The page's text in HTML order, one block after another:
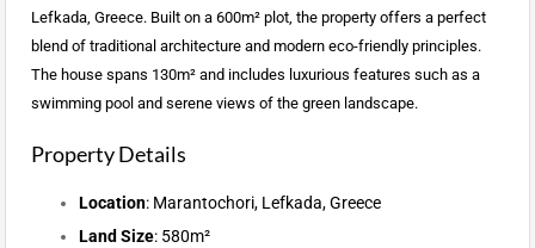
Lefkada, Greece. Built on a 600m² plot, the property offers a perfect
blend of traditional architecture and modern eco-friendly principles.
The house spans 130m² and includes luxurious features such as a
swimming pool and serene views of the green landscape.
Property Details
Location: Marantochori, Lefkada, Greece
Land Size: 580m²